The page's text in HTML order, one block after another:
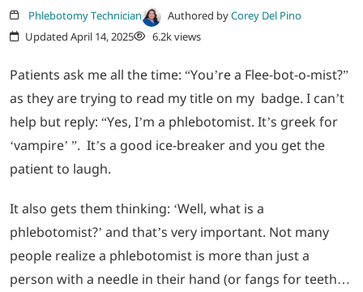
STUDENT SERVICES
THE SPA
ABOUT
LOGIN
702-389-7269
Phlebotomy Technician Authored byCorey Del Pino
Updated April 14, 2025
6.2k views
Patients ask me all the time: “You’re a Flee-bot-o-mist?”
as they are trying to read my title on my badge. I can’t
help but reply: “Yes, I’m a phlebotomist. It’s greek for
‘vampire’ ”. It’s a good ice-breaker and you get the
patient to laugh.
It also gets them thinking: ‘Well, what is a
phlebotomist?’ and that’s very important. Not many
people realize a phlebotomist is more than just a
person with a needle in their hand (or fangs for teeth…